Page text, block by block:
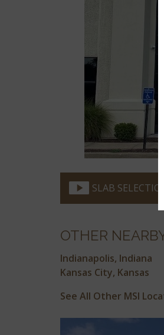
SLAB
OTHER
Indianapolis, Indiana
Kansas City, Kansas
See All Other MSI